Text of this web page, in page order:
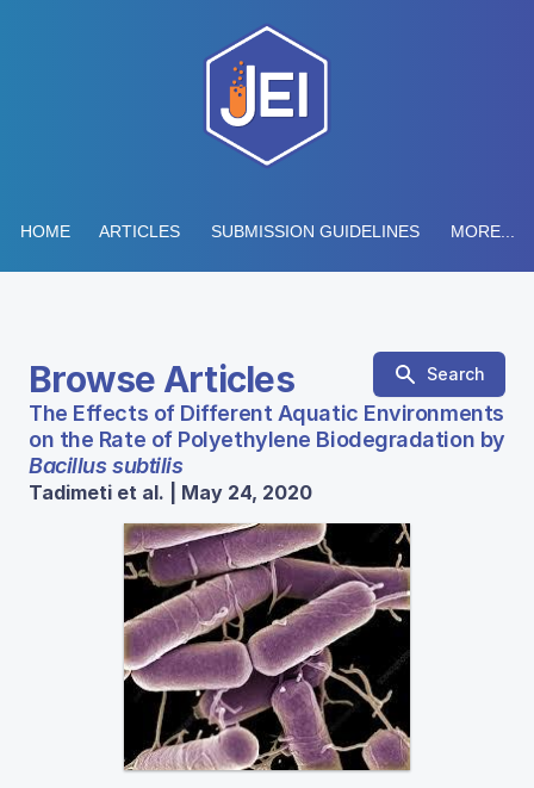
HOME ARTICLES SUBMISSION GUIDELINES MORE...
Browse Articles Search
The Effects of Different Aquatic Environments
on the Rate of Polyethylene Biodegradation by
Bacillus subtilis
Tadimeti et al. | May 24, 2020